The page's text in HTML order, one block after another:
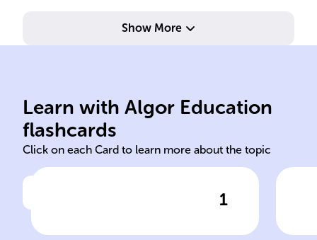
Show More
Learn with Algor Education
flashcards
Click on each Card to learn more about the topic
1
In Python, ______ operators
are used for mathematical
arithmetic